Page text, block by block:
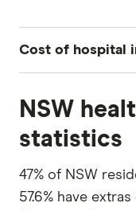
Cost of hospital
NSW
statistics
47% of NSW
57.6% have